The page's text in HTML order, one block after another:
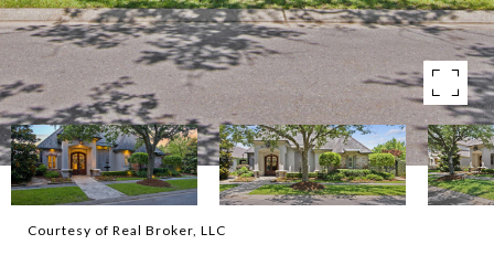
Courtesy of Real Broker, LLC